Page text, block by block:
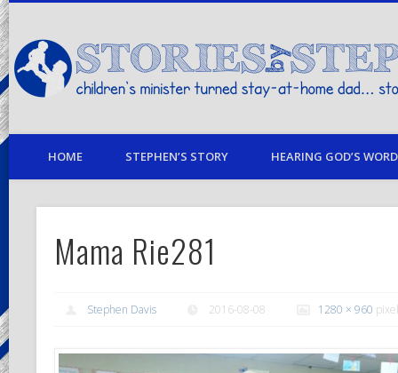
children's minister turned stay-at-home dad… stories from my life
HOME STEPHEN’S STORY HEARING GOD’S
Mama Rie281
Stephen Davis 2016-08-08 1280 × 960